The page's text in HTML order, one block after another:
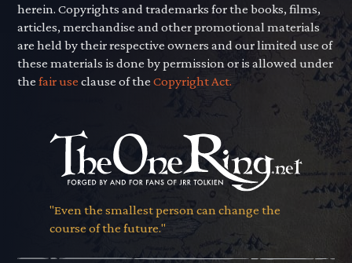
herein. Copyrights and trademarks for the books, films,
articles, merchandise and other promotional materials
are held by their respective owners and our limited use of
these materials is done by permission or is allowed under
thefair use clause of theCopyright Act.
"Even the smallest person can change the
course of the future."